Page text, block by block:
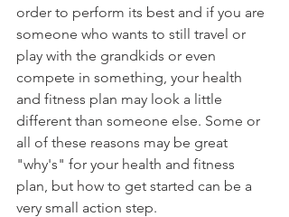
order to perform its best and if you are
someone who wants to still travel or
play with the grandkids or even
compete in something, your health
and fitness plan may look a little
different than someone else. Some or
all of these reasons may be great
"why's" for your health and fitness
plan, but how to get started can be a
very small action step.